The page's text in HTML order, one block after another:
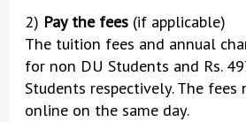
2) Pay the fees (if applicable)
The tuition fees and annual
for non DU Students and Rs.
Students respectively. The fees
online on the same day.